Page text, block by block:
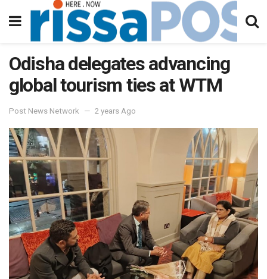
Odisha delegates advancing
global tourism ties at WTM
Post News Network 2 years Ago